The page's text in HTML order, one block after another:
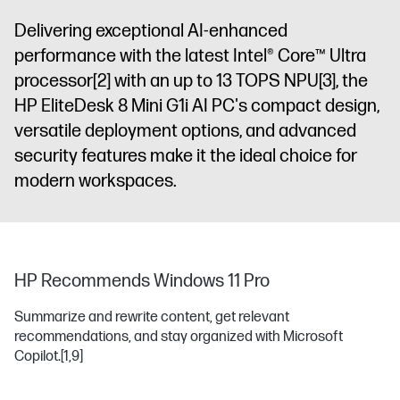
Delivering exceptional AI-enhanced
performance with the latest Intel® Core™ Ultra
processor[2] with an up to 13 TOPS NPU[3], the
HP EliteDesk 8 Mini G1i AI PC's compact design,
versatile deployment options, and advanced
security features make it the ideal choice for
modern workspaces.
HP Recommends Windows 11 Pro
Summarize and rewrite content, get relevant
recommendations, and stay organized with Microsoft
Copilot.[1,9]